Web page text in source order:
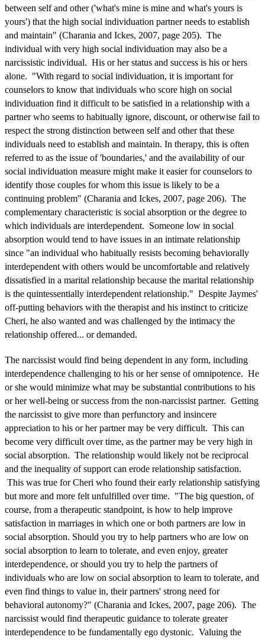
between self and other ('what's mine is mine and what's yours is
yours') that the high social individuation partner needs to establish
and maintain" (Charania and Ickes, 2007, page 205). The
individual with very high social individuation may also be a
narcissistic individual. His or her status and success is his or hers
alone. "With regard to social individuation, it is important for
counselors to know that individuals who score high on social
individuation find it difficult to be satisfied in a relationship with a
partner who seems to habitually ignore, discount, or otherwise fail to
respect the strong distinction between self and other that these
individuals need to establish and maintain. In therapy, this is often
referred to as the issue of 'boundaries,' and the availability of our
social individuation measure might make it easier for counselors to
identify those couples for whom this issue is likely to be a
continuing problem" (Charania and Ickes, 2007, page 206). The
complementary characteristic is social absorption or the degree to
which individuals are interdependent. Someone low in social
absorption would tend to have issues in an intimate relationship
since "an individual who habitually resists becoming behaviorally
interdependent with others would be uncomfortable and relatively
dissatisfied in a marital relationship because the marital relationship
is the quintessentially interdependent relationship." Despite Jaymes'
off-putting behaviors with the therapist and his instinct to criticize
Cheri, he also wanted and was challenged by the intimacy the
relationship offered... or demanded.
The narcissist would find being dependent in any form, including
interdependence challenging to his or her sense of omnipotence. He
or she would minimize what may be substantial contributions to his
or her well-being or success from the non-narcissist partner. Getting
the narcissist to give more than perfunctory and insincere
appreciation to his or her partner may be very difficult. This can
become very difficult over time, as the partner may be very high in
social absorption. The relationship would likely not be reciprocal
and the inequality of support can erode relationship satisfaction.
This was true for Cheri who found their early relationship satisfying
but more and more felt unfulfilled over time. "The big question, of
course, from a therapeutic standpoint, is how to help improve
satisfaction in marriages in which one or both partners are low in
social absorption. Should you try to help partners who are low on
social absorption to learn to tolerate, and even enjoy, greater
interdependence, or should you try to help the partners of
individuals who are low on social absorption to learn to tolerate, and
even find things to value in, their partners' strong need for
behavioral autonomy?" (Charania and Ickes, 2007, page 206). The
narcissist would find therapeutic guidance to tolerate greater
interdependence to be fundamentally ego dystonic. Valuing the